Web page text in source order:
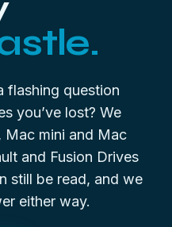
flashing question
you’ve lost? We
mini and Mac
and Fusion Drives
still be read, and we
either way.